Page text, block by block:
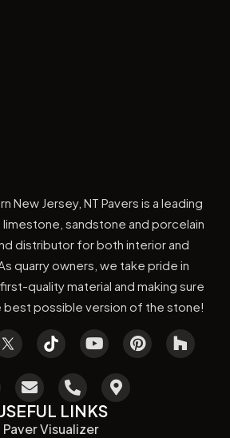
New Jersey, NT Pavers is a leading
sandstone and porcelain
distributor for both interior and
quarry owners, we take pride in
quality material and making sure
possible version of the stone!
LINKS
Paver Visualizer